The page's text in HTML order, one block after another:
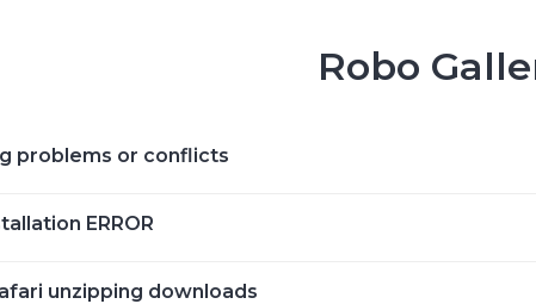
Robo
problems or conflicts
ERROR
unzipping downloads